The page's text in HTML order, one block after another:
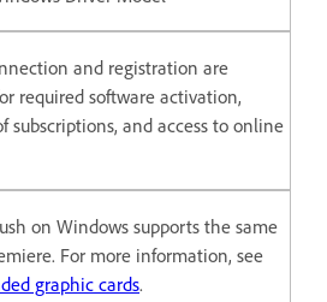
and registration are
required software activation,
subscriptions, and access to online
on Windows supports the same
For more information, see
graphic cards.